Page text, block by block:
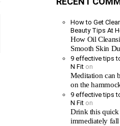
How to Get
Beauty Tips At
How Oil
Smooth Skin
9 effective tips
N Fit on
Meditation can
on the
9 effective tips
N Fit on
Drink this
immediately fall